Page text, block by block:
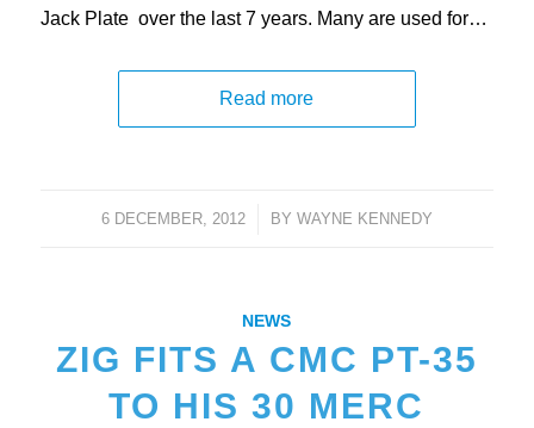
Jack Plate over the last 7 years. Many are used for…
Read more
6 DECEMBER, 2012
/ BY WAYNE KENNEDY
NEWS
ZIG FITS A CMC PT-35
TO HIS 30 MERC